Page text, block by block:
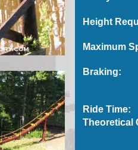
Height
Maximum
Braking:
Ride Time:
Theoretical